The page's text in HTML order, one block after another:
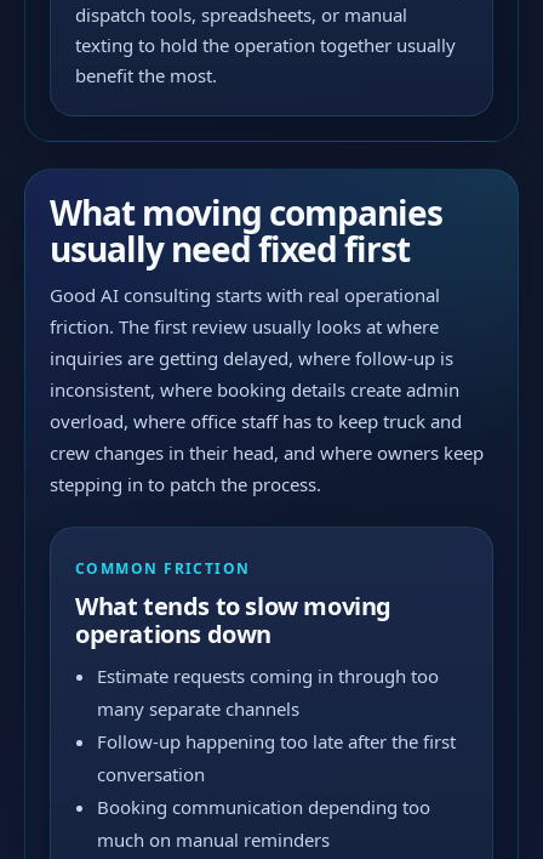
dispatch tools, spreadsheets, or manual
texting to hold the operation together usually
benefit the most.
What moving companies
usually need fixed first
Good AI consulting starts with real operational
friction. The first review usually looks at where
inquiries are getting delayed, where follow-up is
inconsistent, where booking details create admin
overload, where office staff has to keep truck and
crew changes in their head, and where owners keep
stepping in to patch the process.
COMMON FRICTION
What tends to slow moving
operations down
Estimate requests coming in through too
many separate channels
Follow-up happening too late after the first
conversation
Booking communication depending too
much on manual reminders